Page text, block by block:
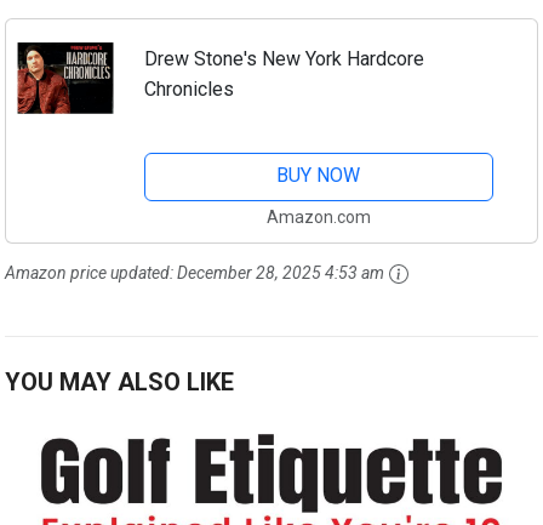
Drew Stone's New York Hardcore
Chronicles
BUY NOW
Amazon.com
Amazon price updated:December 28, 2025 4:53 am
YOU MAY ALSO LIKE